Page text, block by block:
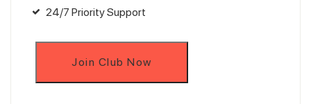
24/7 Priority Support
Join Club Now